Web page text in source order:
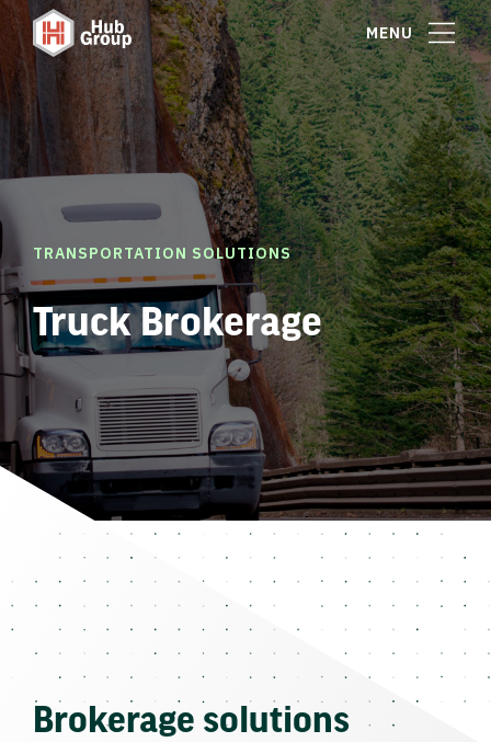
MENU
TRANSPORTATION SOLUTIONS
Truck Brokerage
Brokerage solutions